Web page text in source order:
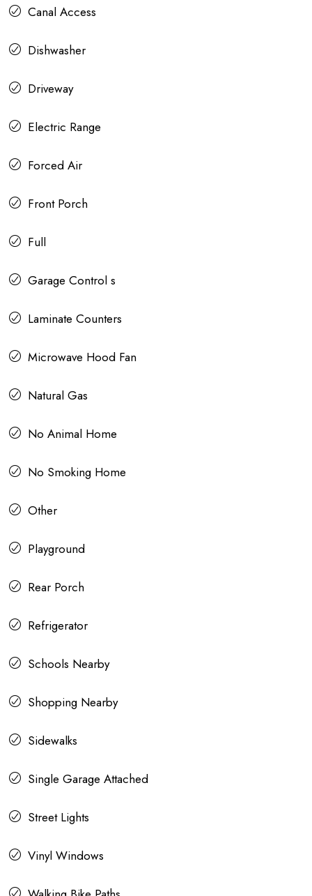
Canal Access
Dishwasher
Driveway
Electric Range
Forced Air
Front Porch
Full
Garage Control s
Laminate Counters
Microwave Hood Fan
Natural Gas
No Animal Home
No Smoking Home
Other
Playground
Rear Porch
Refrigerator
Schools Nearby
Shopping Nearby
Sidewalks
Single Garage Attached
Street Lights
Vinyl Windows